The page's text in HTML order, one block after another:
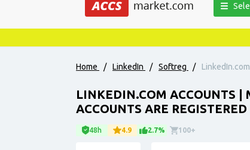
Home / LinkedIn / Softreg /
LINKEDIN.COM ACCOUNTS |
ACCOUNTS ARE
48h 4.9 2.7% 100+